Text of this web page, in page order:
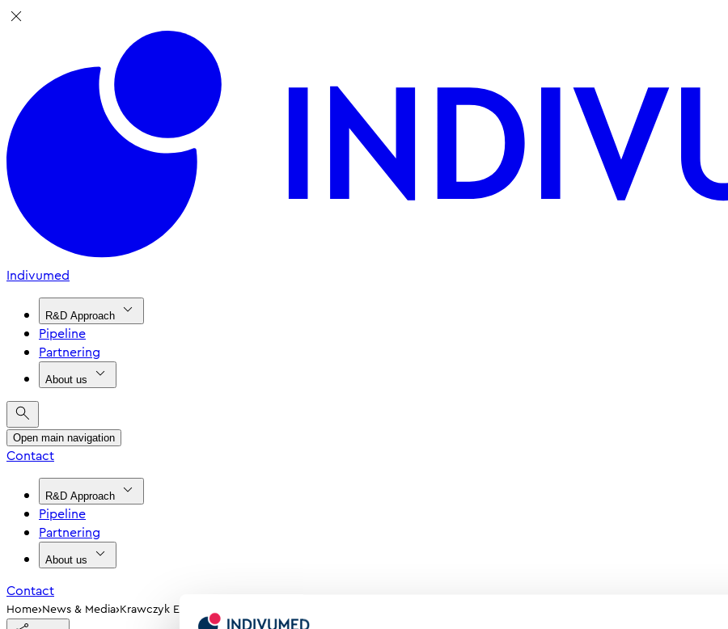
Indivumed
R&D Approach
Pipeline
Partnering
About us
Open main navigation
Contact
R&D Approach
Pipeline
Partnering
About us
Contact
Home›News & Media›Krawczyk Et Al 2020 Proteogenomic Characterization Of Colorectal Cancer Using The Indivutype Multiomics Database